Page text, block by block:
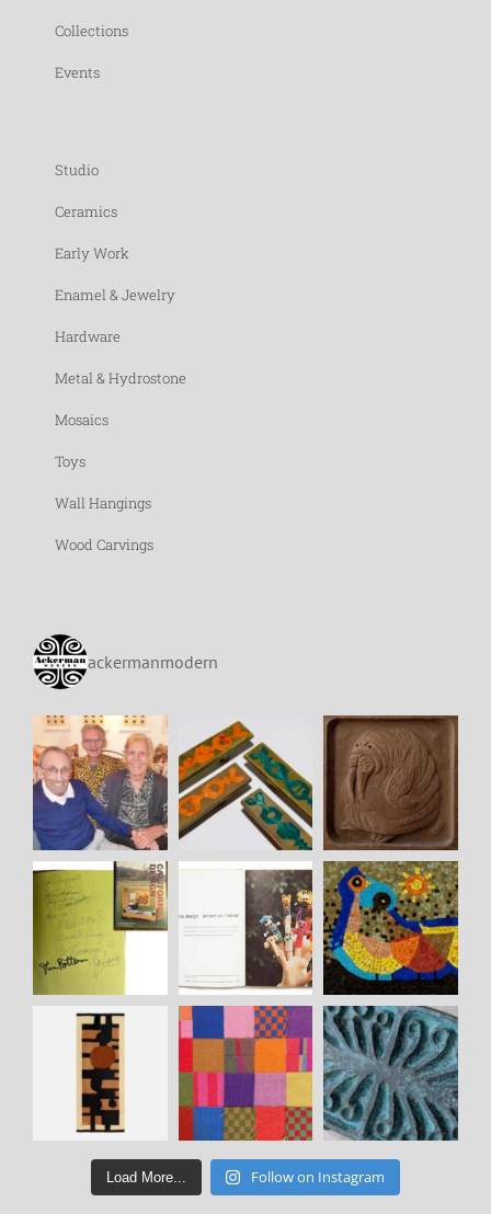
Collections
Events
Studio
Ceramics
Early Work
Enamel & Jewelry
Hardware
Metal & Hydrostone
Mosaics
Toys
Wall Hangings
Wood Carvings
ackermanmodern
Load More... Follow on Instagram